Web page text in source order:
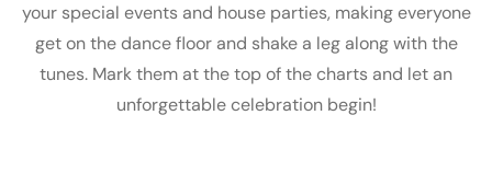
your special events and house parties, making everyone
get on the dance floor and shake a leg along with the
tunes. Mark them at the top of the charts and let an
unforgettable celebration begin!